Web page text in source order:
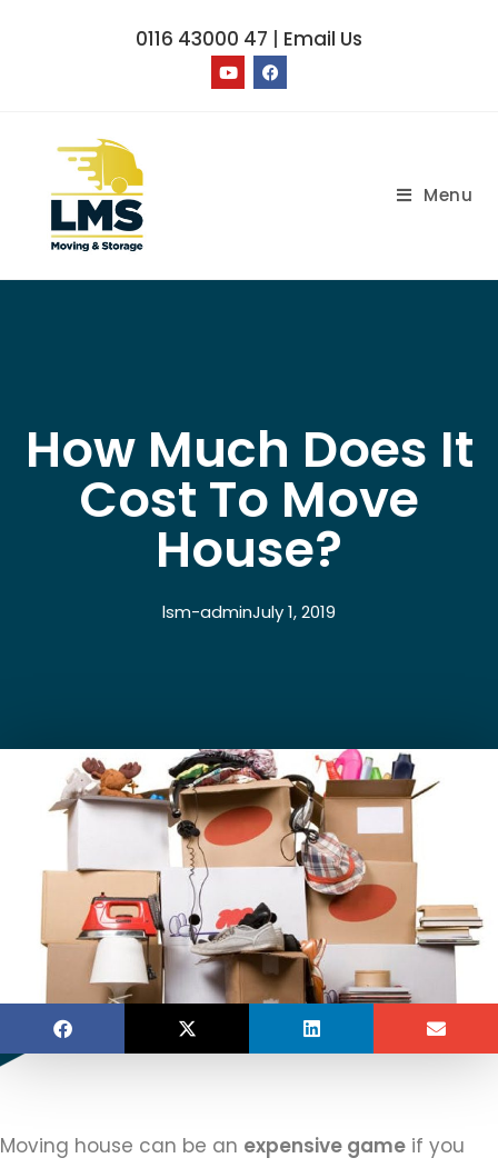
0116 43000 47 | Email Us
Menu
How Much Does It
Cost To Move
House?
lsm-adminJuly 1, 2019
Moving house can be an expensive game if you